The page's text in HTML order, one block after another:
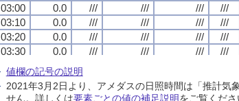
03:00
0.0 /// /// /// ///
03:10
0.0 /// /// /// ///
03:20
0.0 /// /// /// ///
03:30
0.0 /// /// /// ///
03:40
0.0
03:50
0.0 /// /// ///
04:00
0.0 /// /// /// ///
03:00
0.0 /// /// /// ///
03:10
0.0 /// /// /// ///
03:20
0.0 /// /// /// ///
03:30
0.0 /// /// /// ///
03:40
0.0
03:50
0.0 /// /// ///
04:00
0.0 /// /// /// ///
03:00
0.0 /// /// /// ///
03:10
0.0 /// /// /// ///
03:20
0.0 /// /// /// ///
03:30
0.0 /// /// /// ///
03:40
0.0
03:50
0.0 /// /// ///
04:00
0.0 /// /// /// ///
03:00
0.0 /// /// /// ///
03:10
0.0 /// /// /// ///
03:20
0.0 /// /// /// ///
03:30
0.0 /// /// /// ///
03:40
0.0
03:50
0.0 /// /// ///
04:00
0.0 /// /// /// ///
値欄の記号の説明
2021年3月2日より、アメダスの日照時間は「推計気
せん。詳しくは要素ごとの値の補足説明をご覧くださ